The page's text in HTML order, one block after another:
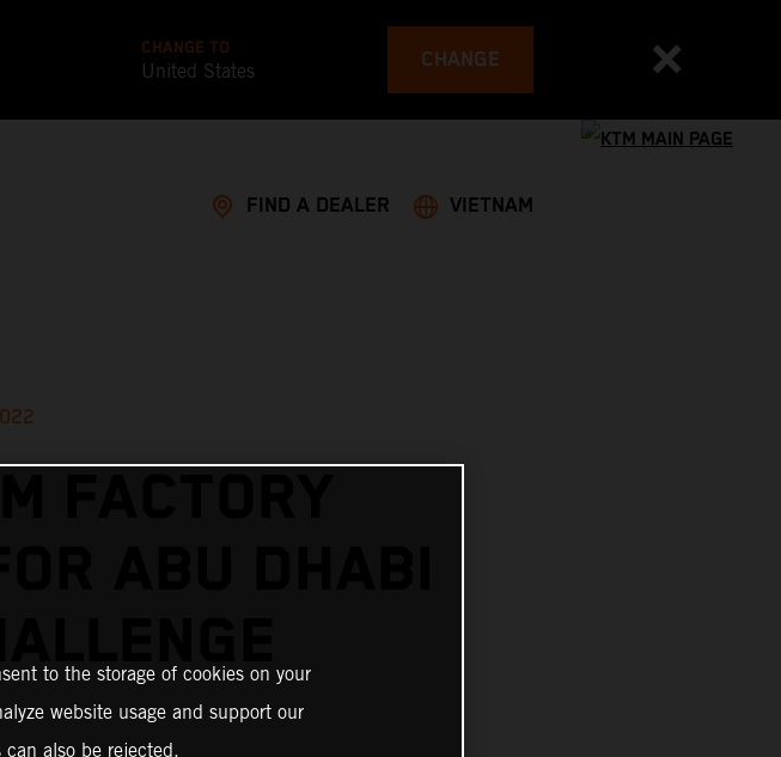
CHANGE TO
United States CHANGE
FIND A DEALER VIETNAM
FACTORY
ABU DHABI
to the storage of cookies on your
website usage and support our
can also be rejected.